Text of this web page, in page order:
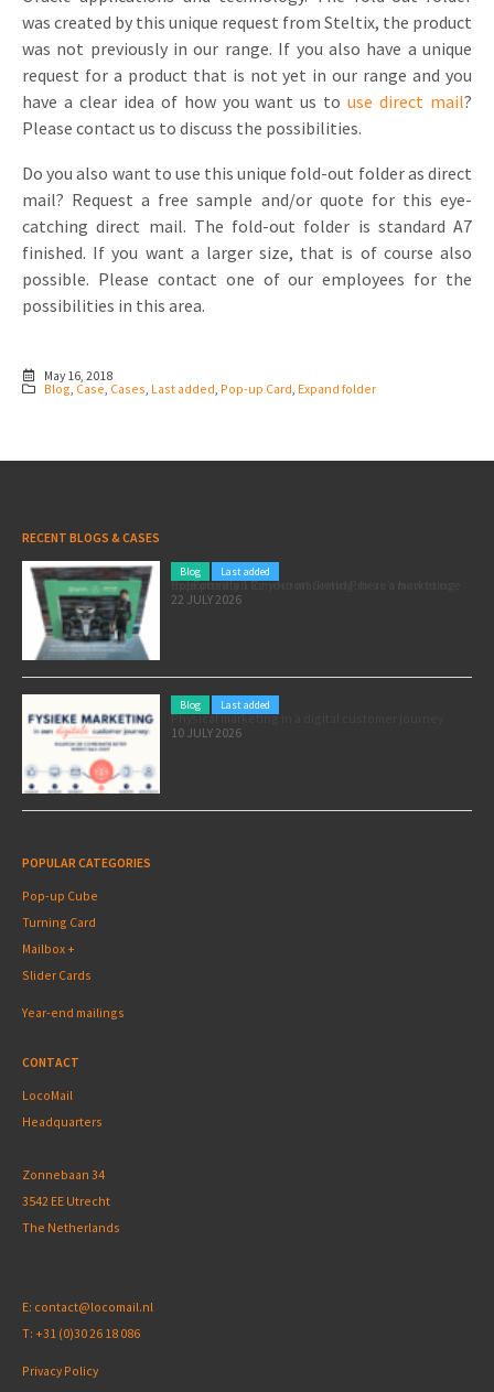
was created by this unique request from Steltix, the product
was not previously in our range. If you also have a unique
request for a product that is not yet in our range and you
have a clear idea of how you want us touse direct mail?
Please contact us to discuss the possibilities.
Do you also want to use this unique fold-out folder as direct
mail? Request a free sample and/or quote for this eye-
catching direct mail. The fold-out folder is standard A7
finished. If you want a larger size, that is of course also
possible. Please contact one of our employees for the
possibilities in this area.
May 16, 2018
Blog Case Cases Last added Pop-up Card Expand folder
RECENT BLOGS & CASES
Blog Last added
Pole position for your marketing: here’s how to use the Formula 1 Zandvoort Grand Prix as a marketing opportunity
22 JULY 2026
Blog Last added
Physical marketing in a digital customer journey
10 JULY 2026
POPULAR CATEGORIES
Pop-up Cube
Turning Card
Mailbox +
Slider Cards
Year-end mailings
CONTACT
LocoMail
Headquarters
Zonnebaan 34
3542 EE Utrecht
The Netherlands
E: contact@locomail.nl
T: +31 (0)30 26 18 086
Privacy Policy